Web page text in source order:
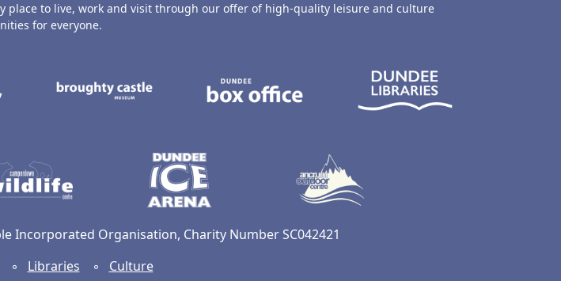
place to live, work and visit through our offer of high-quality leisure and culture
for everyone.
Incorporated Organisation, Charity Number SC042421
Libraries ◦ Culture